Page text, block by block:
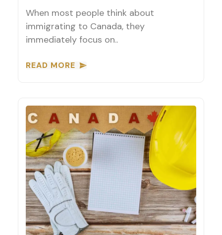
When most people think about
immigrating to Canada, they
immediately focus on..
READ MORE